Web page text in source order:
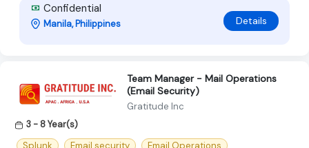
Confidential
Manila, Philippines Details
Team Manager - Mail Operations
(Email Security)
Gratitude Inc
3 - 8 Year(s)
Splunk
Email security Email Operations